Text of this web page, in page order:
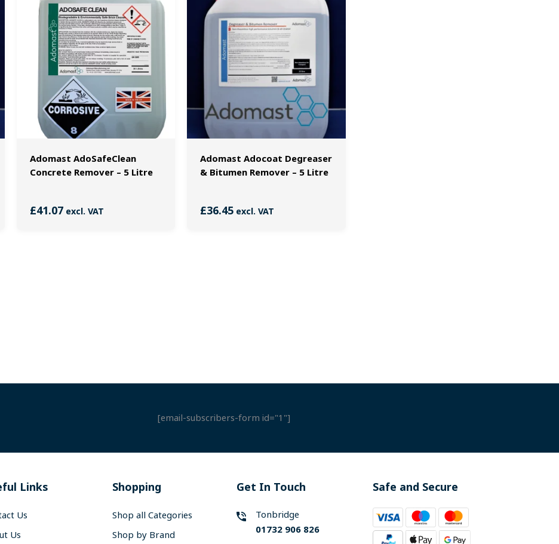
Adomast AdoSafeClean
Concrete Remover – 5 Litre
£41.07excl. VAT
Adomast Adocoat Degreaser
& Bitumen Remover – 5 Litre
£36.45 excl. VAT
[email-subscribers-form id="1"]
Links
Us
Us
Shopping
Shop all Categories
Shop by Brand
Get In Touch
Tonbridge
01732 906 826
Safe and Secure